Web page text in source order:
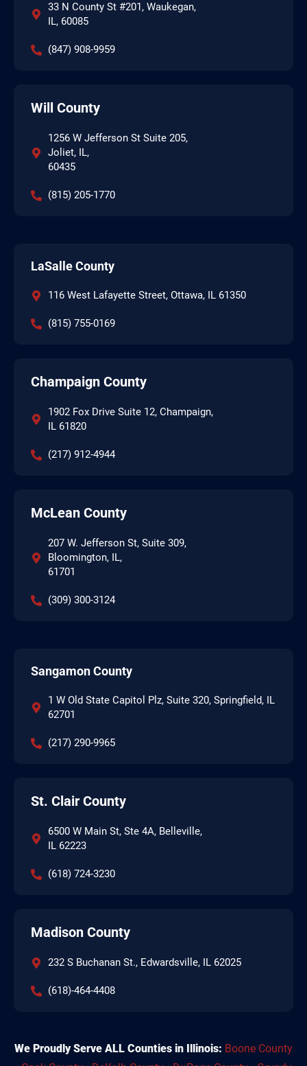
33 N County St #201, Waukegan,
IL, 60085
(847) 908-9959
Will County
1256 W Jefferson St Suite 205,
Joliet, IL,
60435
(815) 205-1770
LaSalle County
116 West Lafayette Street, Ottawa, IL 61350
(815) 755-0169
Champaign County
1902 Fox Drive Suite 12, Champaign,
IL 61820
(217) 912-4944
McLean County
207 W. Jefferson St, Suite 309,
Bloomington, IL,
61701
(309) 300-3124
Sangamon County
1 W Old State Capitol Plz, Suite 320, Springfield, IL
62701
(217) 290-9965
St. Clair County
6500 W Main St, Ste 4A, Belleville,
IL 62223
(618) 724-3230
Madison County
232 S Buchanan St., Edwardsville, IL 62025
(618)-464-4408
We Proudly Serve ALL Counties in Illinois: Boone County